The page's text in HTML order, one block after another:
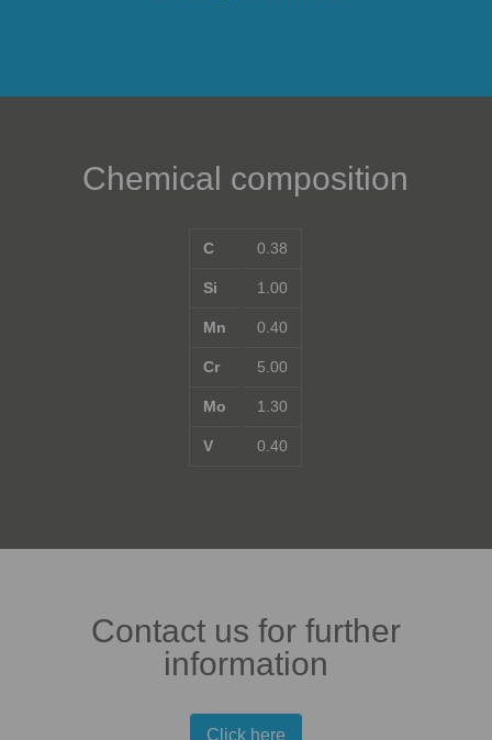
Chemical composition
C
Si
Mn
Cr
Mo
V
0.38
1.00
0.40
5.00
1.30
0.40
Contact us for further
information
Click here